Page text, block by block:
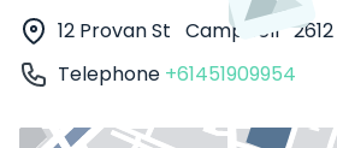
12 Provan St Campbell 2612
Telephone +61451909954